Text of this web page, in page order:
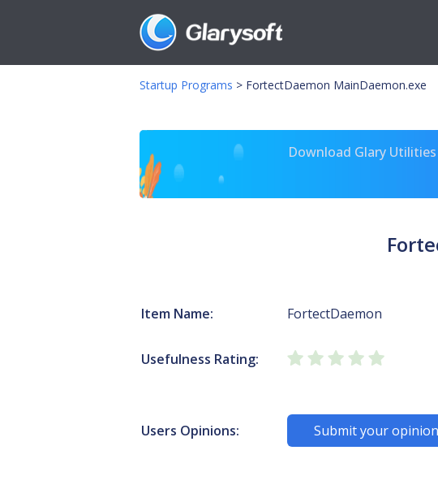
Startup Programs > FortectDaemon MainDaemon.exe
Download Glary
Item Name: FortectDaemon
Usefulness Rating:
Users Opinions: Submit your opinion